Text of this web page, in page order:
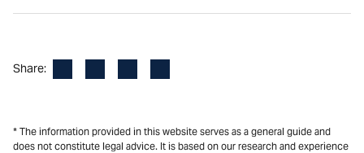
Share:
* The information provided in this website serves as a general guide and
does not constitute legal advice. It is based on our research and experience